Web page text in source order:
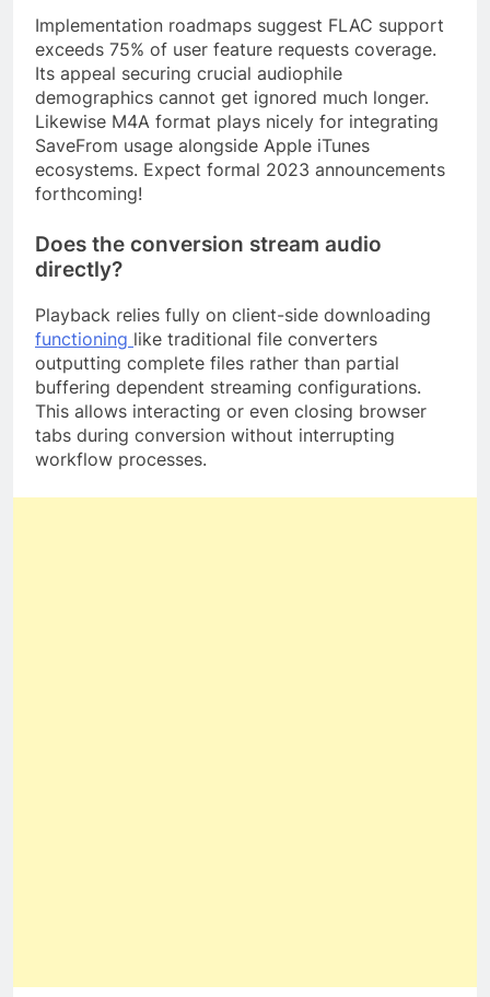
Implementation roadmaps suggest FLAC support
exceeds 75% of user feature requests coverage.
Its appeal securing crucial audiophile
demographics cannot get ignored much longer.
Likewise M4A format plays nicely for integrating
SaveFrom usage alongside Apple iTunes
ecosystems. Expect formal 2023 announcements
forthcoming!
Does the conversion stream audio
directly?
Playback relies fully on client-side downloading
functioning like traditional file converters
outputting complete files rather than partial
buffering dependent streaming configurations.
This allows interacting or even closing browser
tabs during conversion without interrupting
workflow processes.